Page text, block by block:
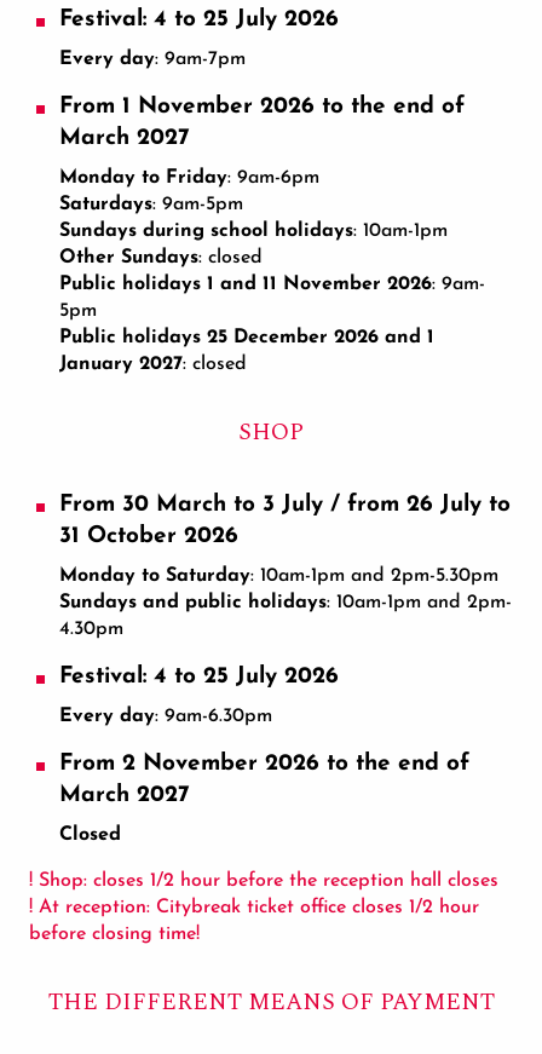
Festival: 4 to 25 July 2026
Every day: 9am-7pm
From 1 November 2026 to the end of
March 2027
Monday to Friday: 9am-6pm
Saturdays: 9am-5pm
Sundays during school holidays: 10am-1pm
Other Sundays: closed
Public holidays 1 and 11 November 2026: 9am-
5pm
Public holidays 25 December 2026 and 1
January 2027: closed
SHOP
From 30 March to 3 July / from 26 July to
31 October 2026
Monday to Saturday: 10am-1pm and 2pm-5.30pm
Sundays and public holidays: 10am-1pm and 2pm-
4.30pm
Festival: 4 to 25 July 2026
Every day: 9am-6.30pm
From 2 November 2026 to the end of
March 2027
Closed
! Shop: closes 1/2 hour before the reception hall closes
! At reception: Citybreak ticket office closes 1/2 hour
before closing time!
THE DIFFERENT MEANS OF PAYMENT